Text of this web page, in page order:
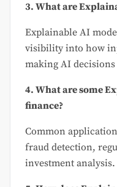
3. What are
Explainable AI
visibility into how
making AI
4. What are some
finance?
Common
fraud detection,
investment analysis.